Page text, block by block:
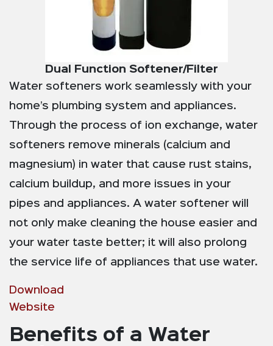
Dual Function Softener/Filter
Water softeners work seamlessly with your
home’s plumbing system and appliances.
Through the process of ion exchange, water
softeners remove minerals (calcium and
magnesium) in water that cause rust stains,
calcium buildup, and more issues in your
pipes and appliances. A water softener will
not only make cleaning the house easier and
your water taste better; it will also prolong
the service life of appliances that use water.
Download
Website
Benefits of a Water